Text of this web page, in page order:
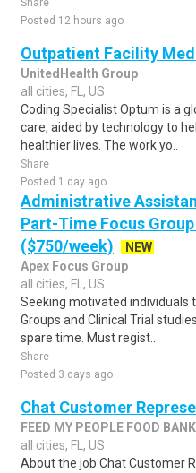
Share
Posted 12 hours ago
Outpatient Facility
UnitedHealth Group
all cities, FL, US
Coding Specialist Optum is a
care, aided by technology to
healthier lives. The work yo..
Share
Posted 1 day ago
Administrative
Part-Time Focus
($750/week)
NEW
Apex Focus Group
all cities, FL, US
Seeking motivated individuals
Groups and Clinical Trial
spare time. Must regist..
Share
Posted 3 days ago
Chat Customer
FEED MY PEOPLE FOOD BANK
all cities, FL, US
About the job Chat Customer